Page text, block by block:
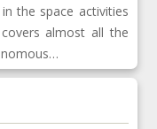
the space activities
almost all the